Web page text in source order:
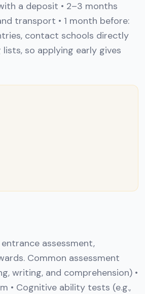
a deposit • 2–3 months
transport • 1 month before:
contact schools directly
so applying early gives
assessment,
Common assessment
writing, and comprehension) •
• Cognitive ability tests (e.g.,